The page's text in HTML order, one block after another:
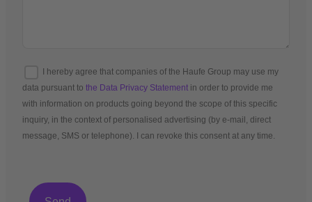
I hereby agree that companies of the Haufe Group may use my
data pursuant to the Data Privacy Statement in order to provide me
with information on products going beyond the scope of this specific
inquiry, in the context of personalised advertising (by e-mail, direct
message, SMS or telephone). I can revoke this consent at any time.